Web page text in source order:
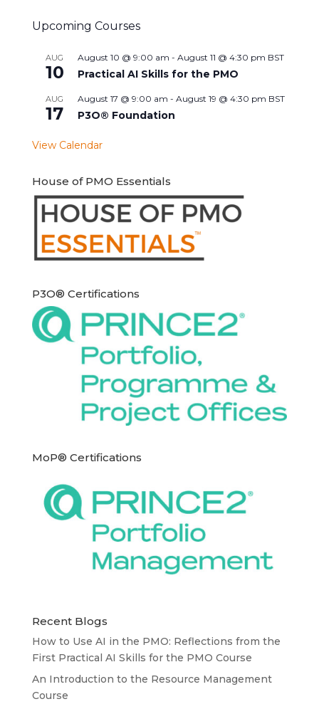
Upcoming Courses
AUG
10
August 10 @ 9:00 am - August 11 @ 4:30 pm BST
Practical AI Skills for the PMO
AUG
17
August 17 @ 9:00 am - August 19 @ 4:30 pm BST
P3O® Foundation
View Calendar
House of PMO Essentials
P3O® Certifications
MoP® Certifications
Recent Blogs
How to Use AI in the PMO: Reflections from the
First Practical AI Skills for the PMO Course
An Introduction to the Resource Management
Course